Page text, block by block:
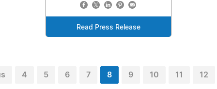
Read Press Release
4 5 6 7 8 9 10 11 12